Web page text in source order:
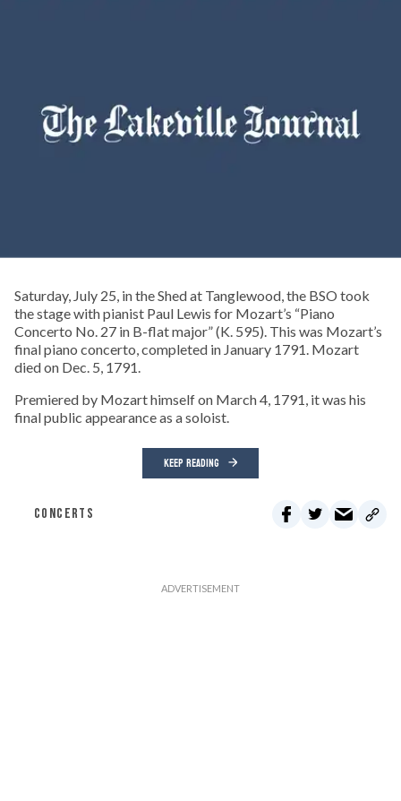
Saturday, July 25, in the Shed at Tanglewood, the BSO took
the stage with pianist Paul Lewis for Mozart’s “Piano
Concerto No. 27 in B-flat major” (K. 595). This was Mozart’s
final piano concerto, completed in January 1791. Mozart
died on Dec. 5, 1791.
Premiered by Mozart himself on March 4, 1791, it was his
final public appearance as a soloist.
KEEP READING
CONCERTS